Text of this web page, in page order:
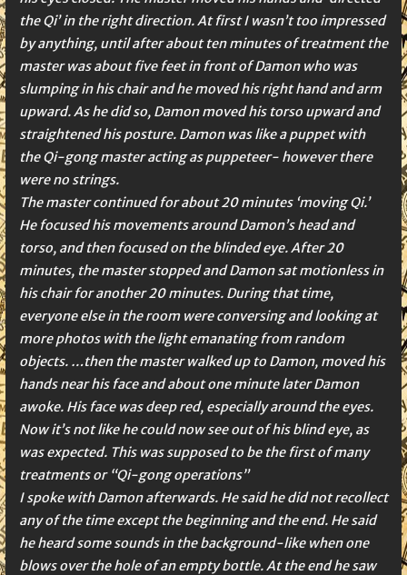
the Qi’ in the right direction. At first I wasn’t too impressed
by anything, until after about ten minutes of treatment the
master was about five feet in front of Damon who was
slumping in his chair and he moved his right hand and arm
upward. As he did so, Damon moved his torso upward and
straightened his posture. Damon was like a puppet with
the Qi-gong master acting as puppeteer- however there
were no strings.
The master continued for about 20 minutes ‘moving Qi.’
He focused his movements around Damon’s head and
torso, and then focused on the blinded eye. After 20
minutes, the master stopped and Damon sat motionless in
his chair for another 20 minutes. During that time,
everyone else in the room were conversing and looking at
more photos with the light emanating from random
objects. …then the master walked up to Damon, moved his
hands near his face and about one minute later Damon
awoke. His face was deep red, especially around the eyes.
Now it’s not like he could now see out of his blind eye, as
was expected. This was supposed to be the first of many
treatments or “Qi-gong operations”
I spoke with Damon afterwards. He said he did not recollect
any of the time except the beginning and the end. He said
he heard some sounds in the background-like when one
blows over the hole of an empty bottle. At the end he saw